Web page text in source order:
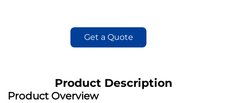
Get a Quote
Product Description
Product Overview